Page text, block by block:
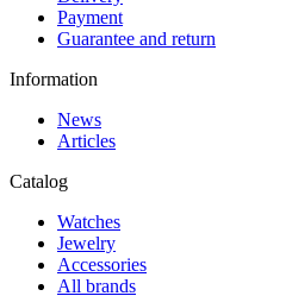
Payment
Guarantee and return
Information
News
Articles
Catalog
Watches
Jewelry
Accessories
All brands